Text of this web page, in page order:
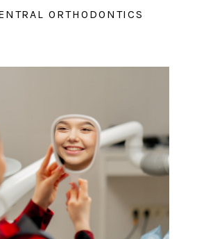
ORTHODONTICS